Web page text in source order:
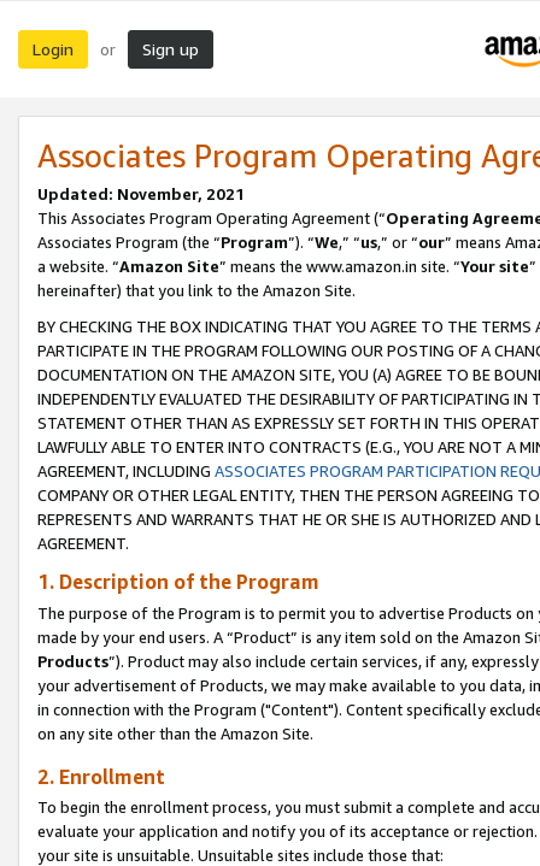
Login or Sign up
Associates Program Operating
Updated: November, 2021
This Associates Program Operating Agreement (“Operating
Associates Program (the “Program”). “We,” “us,” or “our” means
a website. “Amazon Site” means the www.amazon.in site. “Your site
hereinafter) that you link to the Amazon Site.
BY CHECKING THE BOX INDICATING THAT YOU AGREE TO THE
PARTICIPATE IN THE PROGRAM FOLLOWING OUR POSTING OF A
DOCUMENTATION ON THE AMAZON SITE, YOU (A) AGREE TO BE
INDEPENDENTLY EVALUATED THE DESIRABILITY OF PARTICIPATING
STATEMENT OTHER THAN AS EXPRESSLY SET FORTH IN THIS
LAWFULLY ABLE TO ENTER INTO CONTRACTS (E.G., YOU ARE NOT A
AGREEMENT, INCLUDING ASSOCIATES PROGRAM PARTICIPATION
COMPANY OR OTHER LEGAL ENTITY, THEN THE PERSON AGREEING
REPRESENTS AND WARRANTS THAT HE OR SHE IS AUTHORIZED
AGREEMENT.
1. Description of the Program
The purpose of the Program is to permit you to advertise Products
made by your end users. A “Product” is any item sold on the Amazon
Products”). Product may also include certain services, if any,
your advertisement of Products, we may make available to you
in connection with the Program ("Content"). Content specifically
on any site other than the Amazon Site.
2. Enrollment
To begin the enrollment process, you must submit a complete and
evaluate your application and notify you of its acceptance or
your site is unsuitable. Unsuitable sites include those that: